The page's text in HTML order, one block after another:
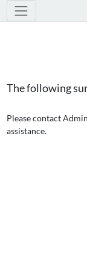
The following
Please contact
assistance.